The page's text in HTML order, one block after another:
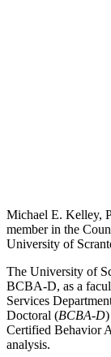
Michael E. Kelley,
member in the
University of
The University of
BCBA-D, as a
Services
Doctoral (BCBA-D
Certified Behavior
analysis.